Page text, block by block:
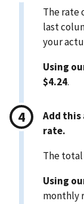
The rate
last
your
Using
$4.24.
Add
rate.
The
Using
monthly